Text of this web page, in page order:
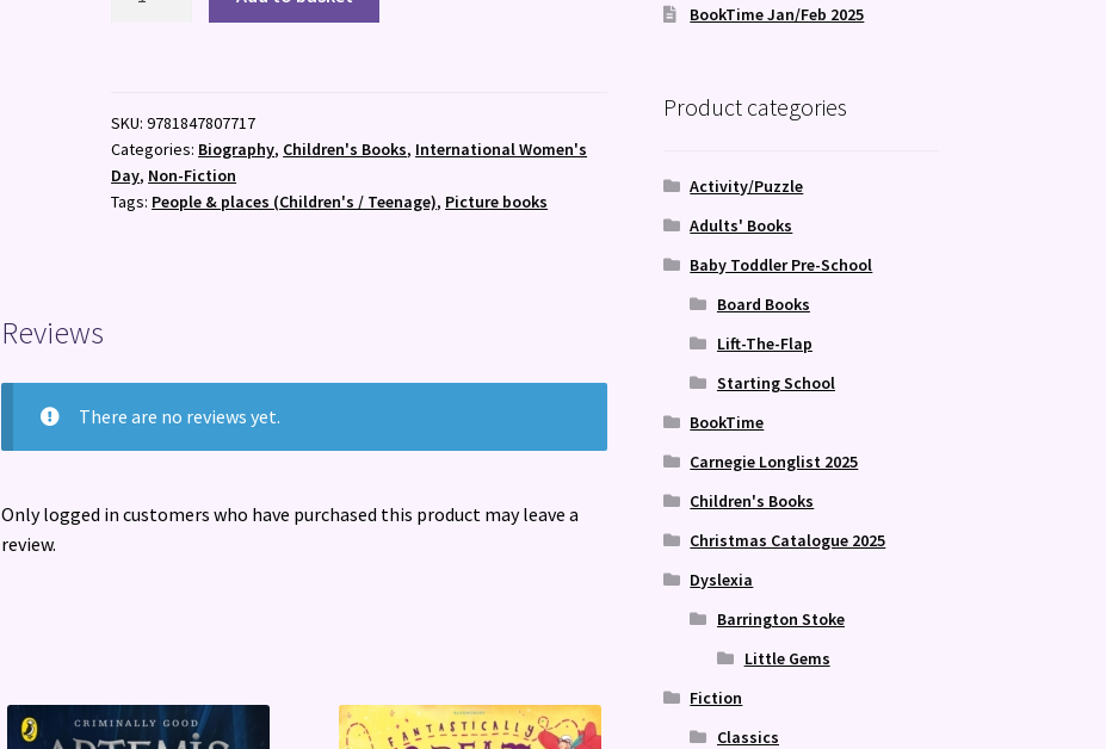
SKU:9781847807717
Categories: Biography, Children's Books, International Women's
Day, Non-Fiction
Tags: People & places (Children's / Teenage), Picture books
Reviews
There are no reviews yet.
Only logged in customers who have purchased this product may leave a
review.
BookTime Jan/Feb 2025
Product categories
Activity/Puzzle
Adults' Books
Baby Toddler Pre-School
Board Books
Lift-The-Flap
Starting School
BookTime
Carnegie Longlist 2025
Children's Books
Christmas Catalogue 2025
Dyslexia
Barrington Stoke
Little Gems
Fiction
Classics